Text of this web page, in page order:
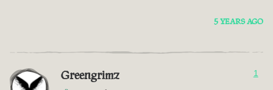
5 YEARS AGO
Greengrimz 1